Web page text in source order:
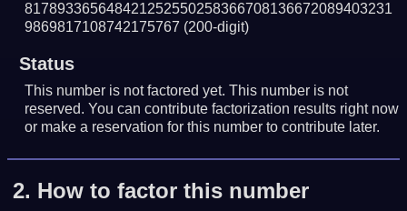
817893365648421252550258366708136672089403231
9869817108742175767 (200-digit)
Status
This number is not factored yet. This number is not
reserved. You can contribute factorization results right now
or make a reservation for this number to contribute later.
2. How to factor this number